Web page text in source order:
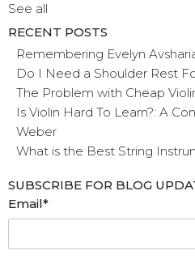
See all
RECENT POSTS
Remembering Evelyn
Do I Need a Shoulder Rest
The Problem with Cheap
Is Violin Hard To Learn?: A
Weber
What is the Best String
SUBSCRIBE FOR BLOG
Email*